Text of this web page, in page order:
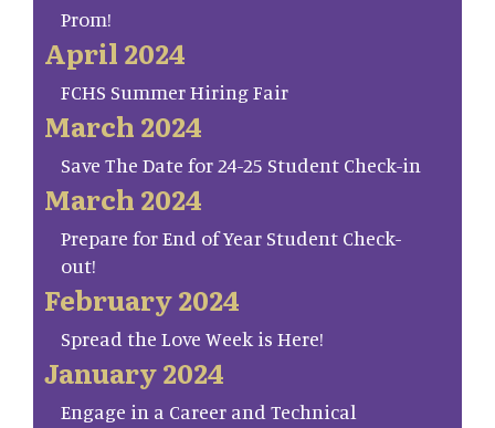
Prom!
April 2024
FCHS Summer Hiring Fair
March 2024
Save The Date for 24-25 Student Check-in
March 2024
Prepare for End of Year Student Check-
out!
February 2024
Spread the Love Week is Here!
January 2024
Engage in a Career and Technical